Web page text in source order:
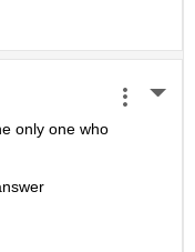
only one who